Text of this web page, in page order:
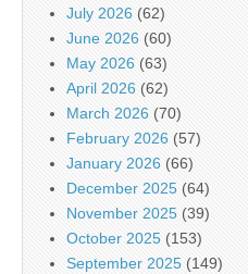
July 2026 (62)
June 2026 (60)
May 2026 (63)
April 2026 (62)
March 2026 (70)
February 2026 (57)
January 2026 (66)
December 2025 (64)
November 2025 (39)
October 2025 (153)
September 2025 (149)